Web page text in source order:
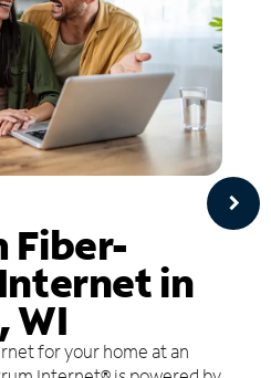
Fiber-
in
WI
for your home at an